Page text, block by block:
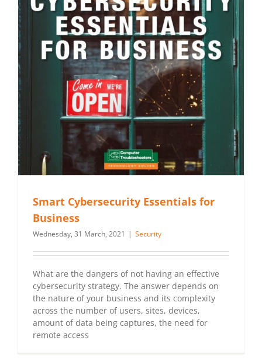
Smart Cybersecurity Essentials for
Business
Wednesday, 31 March, 2021 | Security
What are the dangers of not having an effective
cybersecurity strategy. The answer depends on
the nature of your business and its complexity
across the number of users, sites, devices,
amount of data being captures, the need for
remote access